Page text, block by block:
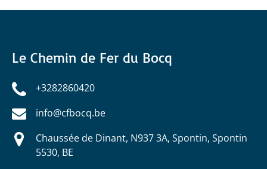
Le Chemin de Fer du Bocq
+3282860420
info@cfbocq.be
Chaussée de Dinant, N937 3A, Spontin, Spontin
5530, BE